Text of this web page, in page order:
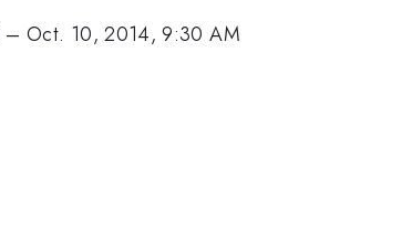
–Oct. 10, 2014, 9:30 AM